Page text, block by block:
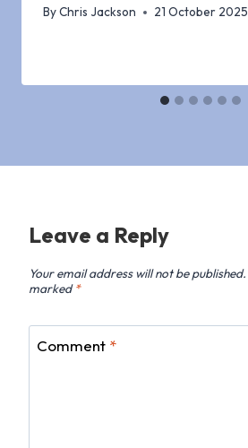
ByChris Jackson 21 October 2025
Leave a Reply
Your email address will not be published.
marked*
Comment *